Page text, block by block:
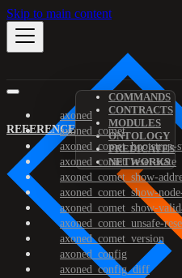
Skip to main content
REFERENCE
COMMANDS
CONTRACTS
MODULES
ONTOLOGY
PREDICATES
NETWORKS
axoned
axoned_comet
axoned_comet_bootstrap-
axoned_comet_reset-state
axoned_comet_show-
axoned_comet_show-
axoned_comet_show-
axoned_comet_unsafe-
axoned_comet_version
axoned_config
axoned_config_diff